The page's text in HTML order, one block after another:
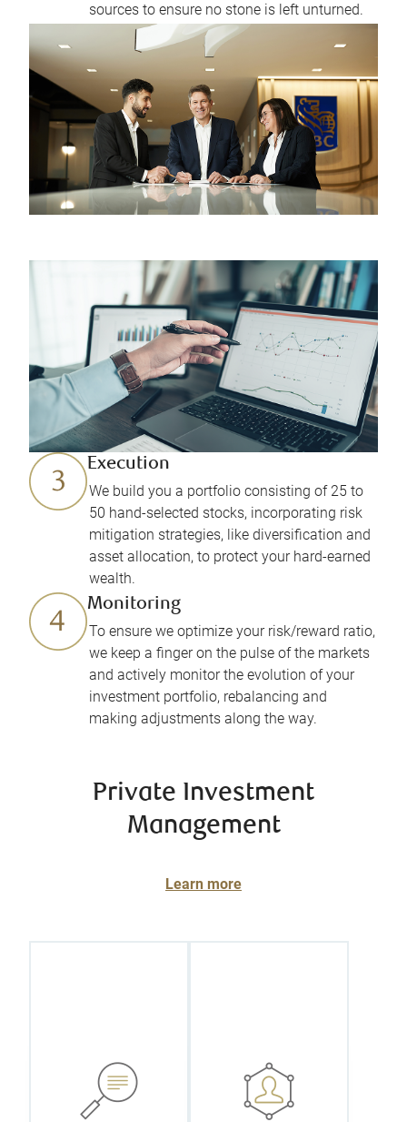
sources to ensure no stone is left unturned.
Execution
We build you a portfolio consisting of 25 to
50 hand-selected stocks, incorporating risk
mitigation strategies, like diversification and
asset allocation, to protect your hard-earned
wealth.
Monitoring
To ensure we optimize your risk/reward ratio,
we keep a finger on the pulse of the markets
and actively monitor the evolution of your
investment portfolio, rebalancing and
making adjustments along the way.
Private Investment
Management
Learn more
portfolio
manager, one
of a select
customized
Statement
(IPS), a